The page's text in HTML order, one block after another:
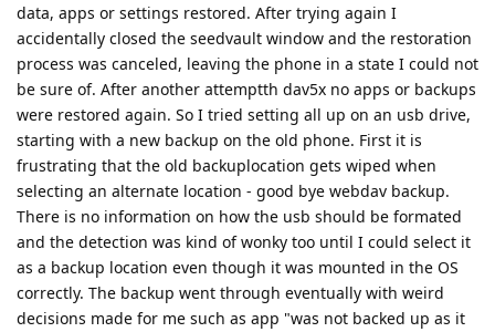
data, apps or settings restored. After trying again I
accidentally closed the seedvault window and the restoration
process was canceled, leaving the phone in a state I could not
be sure of. After another attemptth dav5x no apps or backups
were restored again. So I tried setting all up on an usb drive,
starting with a new backup on the old phone. First it is
frustrating that the old backuplocation gets wiped when
selecting an alternate location - good bye webdav backup.
There is no information on how the usb should be formated
and the detection was kind of wonky too until I could select it
as a backup location even though it was mounted in the OS
correctly. The backup went through eventually with weird
decisions made for me such as app "was not backed up as it